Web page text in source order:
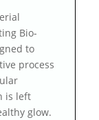
Bio-
to
process
is left
glow.